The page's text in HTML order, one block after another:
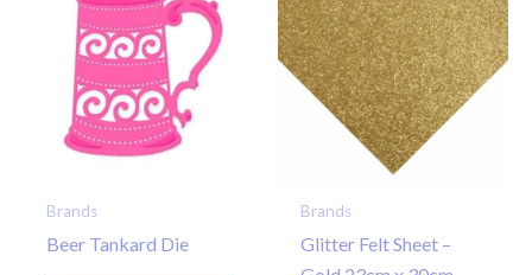
Brands
Beer Tankard Die
Brands
Glitter Felt Sheet –